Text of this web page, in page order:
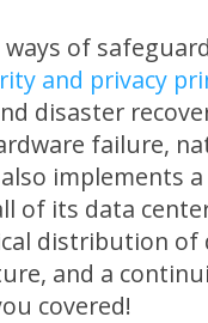
ways of
and privacy
disaster
failure,
implements
of its data
distribution of
and a
covered!